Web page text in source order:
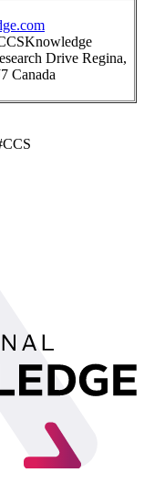
Drive Regina,
Canada